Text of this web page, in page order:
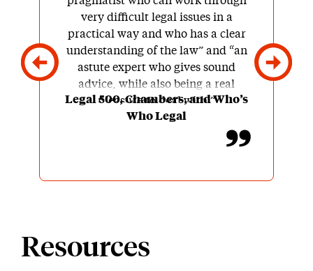
very difficult legal issues in a
practical way and who has a clear
understanding of the law” and “an
astute expert who gives sound
advice, while also being a real
pleasure to deal with.”
Legal 500, Chambers, and Who’s
Who Legal
Resources